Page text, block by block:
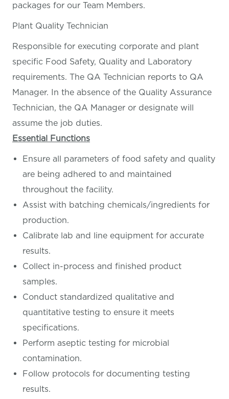
packages for our Team Members.
Plant Quality Technician
Responsible for executing corporate and plant
specific Food Safety, Quality and Laboratory
requirements. The QA Technician reports to QA
Manager. In the absence of the Quality Assurance
Technician, the QA Manager or designate will
assume the job duties.
Essential Functions
Ensure all parameters of food safety and quality
are being adhered to and maintained
throughout the facility.
Assist with batching chemicals/ingredients for
production.
Calibrate lab and line equipment for accurate
results.
Collect in-process and finished product
samples.
Conduct standardized qualitative and
quantitative testing to ensure it meets
specifications.
Perform aseptic testing for microbial
contamination.
Follow protocols for documenting testing
results.